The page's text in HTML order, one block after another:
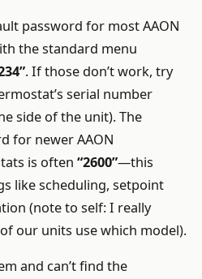
password for most AAON
the standard menu
. If those don’t work, try
serial number
side of the unit). The
for newer AAON
is often “2600”—this
like scheduling, setpoint
(note to self: I really
our units use which model).
and can’t find the